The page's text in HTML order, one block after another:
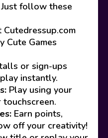
follow these
Cutedressup.com
Cute Games
or sign-ups
instantly.
Play using your
touchscreen.
Earn points,
off your creativity!